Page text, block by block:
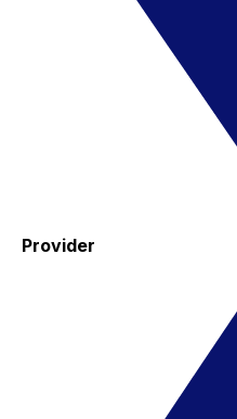
Provider